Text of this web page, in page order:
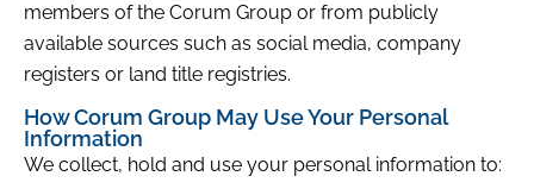
members of the Corum Group or from publicly
available sources such as social media, company
registers or land title registries.
How Corum Group May Use Your Personal
Information
We collect, hold and use your personal information to: